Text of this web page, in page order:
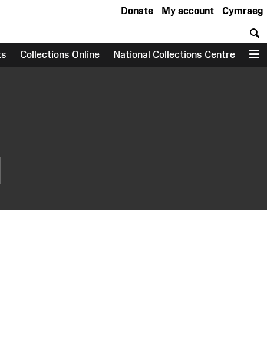
Cymraeg
My account
Donate
Collections Online National Collections Centre